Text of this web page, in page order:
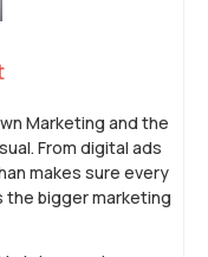
Marketing and the
From digital ads
makes sure every
bigger marketing